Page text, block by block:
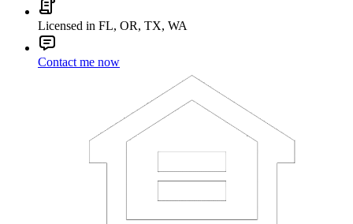
Licensed in FL, OR, TX, WA
Contact me now